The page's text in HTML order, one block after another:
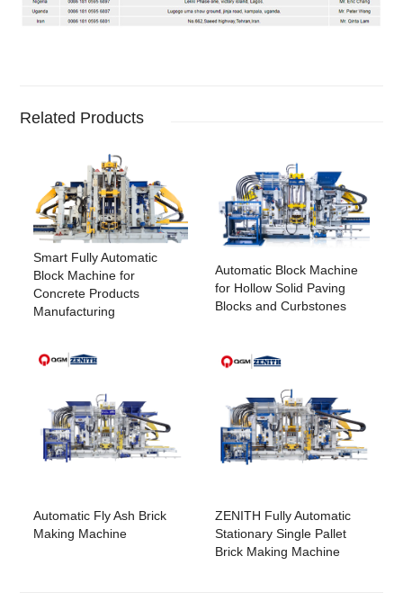
Related Products
Smart Fully Automatic
Block Machine for
Concrete Products
Manufacturing
Automatic Block Machine
for Hollow Solid Paving
Blocks and Curbstones
Automatic Fly Ash Brick
Making Machine
ZENITH Fully Automatic
Stationary Single Pallet
Brick Making Machine